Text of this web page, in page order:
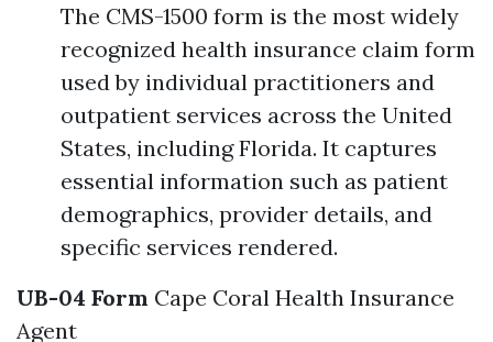
The CMS-1500 form is the most widely
recognized health insurance claim form
used by individual practitioners and
outpatient services across the United
States, including Florida. It captures
essential information such as patient
demographics, provider details, and
specific services rendered.
UB-04 Form Cape Coral Health Insurance
Agent